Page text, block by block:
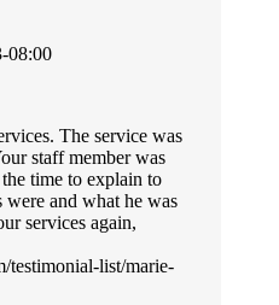
08:00
The service was
staff member was
time to explain to
were and what he was
services again,
testimonial-list/marie-